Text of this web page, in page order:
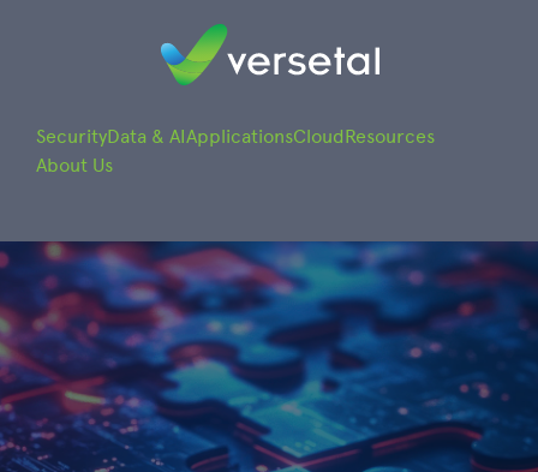
SecurityData & AIApplicationsCloudResources
About Us